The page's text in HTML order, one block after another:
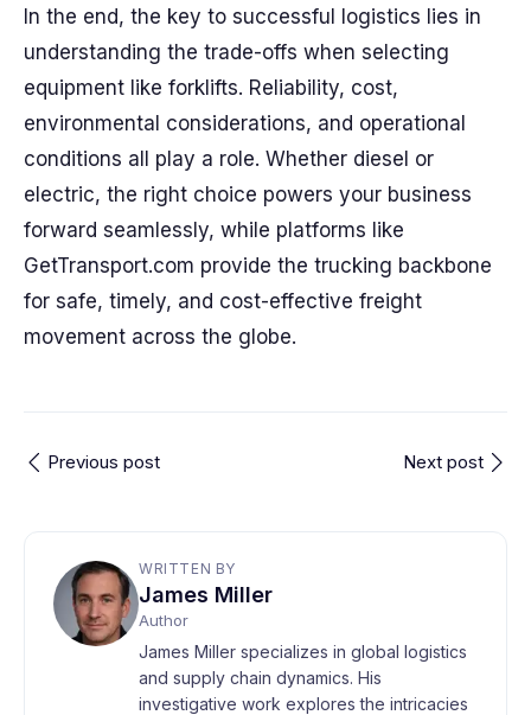
In the end, the key to successful logistics lies in
understanding the trade-offs when selecting
equipment like forklifts. Reliability, cost,
environmental considerations, and operational
conditions all play a role. Whether diesel or
electric, the right choice powers your business
forward seamlessly, while platforms like
GetTransport.com provide the trucking backbone
for safe, timely, and cost-effective freight
movement across the globe.
Previous post Next post
WRITTEN BY
James Miller
Author
James Miller specializes in global logistics
and supply chain dynamics. His
investigative work explores the intricacies